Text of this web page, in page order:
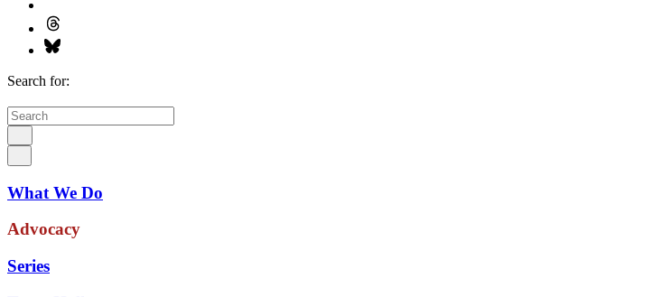
Search for:
What We Do
Advocacy
Series